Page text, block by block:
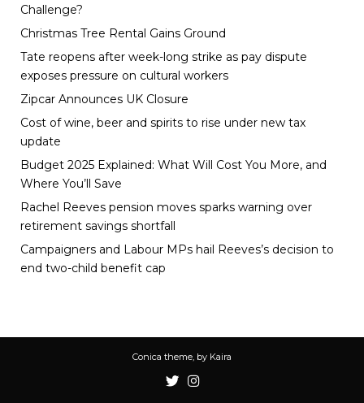
Challenge?
Christmas Tree Rental Gains Ground
Tate reopens after week-long strike as pay dispute
exposes pressure on cultural workers
Zipcar Announces UK Closure
Cost of wine, beer and spirits to rise under new tax
update
Budget 2025 Explained: What Will Cost You More, and
Where You’ll Save
Rachel Reeves pension moves sparks warning over
retirement savings shortfall
Campaigners and Labour MPs hail Reeves’s decision to
end two-child benefit cap
Conica theme, by Kaira